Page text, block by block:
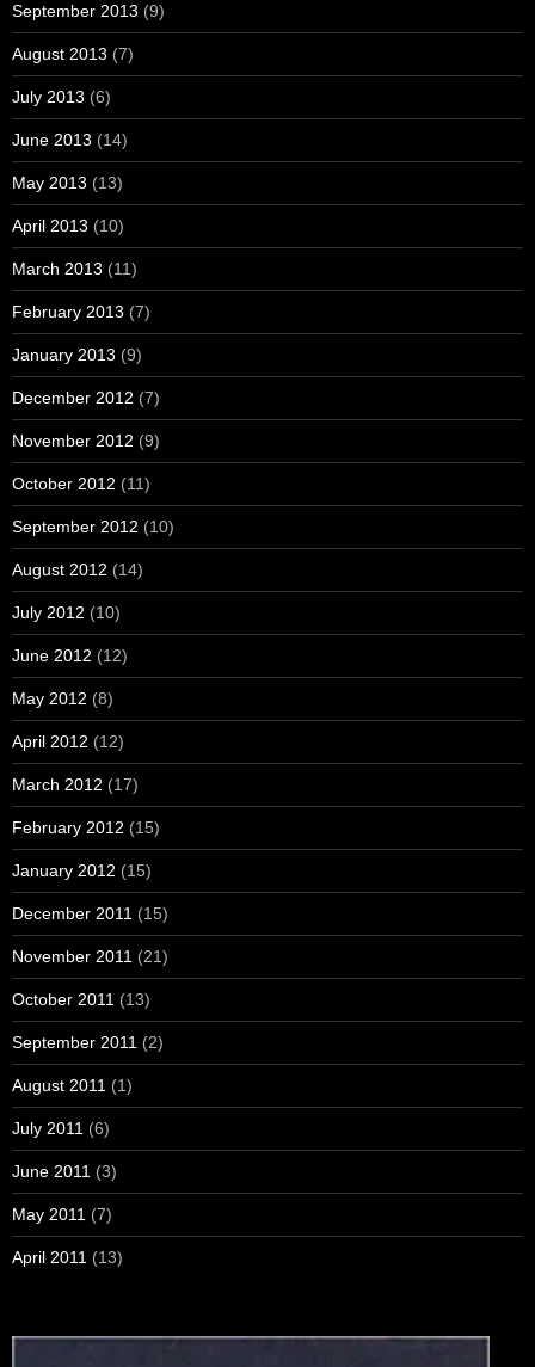
September 2013 (9)
August 2013 (7)
July 2013 (6)
June 2013 (14)
May 2013 (13)
April 2013 (10)
March 2013 (11)
February 2013 (7)
January 2013 (9)
December 2012 (7)
November 2012 (9)
October 2012 (11)
September 2012 (10)
August 2012 (14)
July 2012 (10)
June 2012 (12)
May 2012 (8)
April 2012 (12)
March 2012 (17)
February 2012 (15)
January 2012 (15)
December 2011 (15)
November 2011 (21)
October 2011 (13)
September 2011 (2)
August 2011 (1)
July 2011 (6)
June 2011 (3)
May 2011 (7)
April 2011 (13)